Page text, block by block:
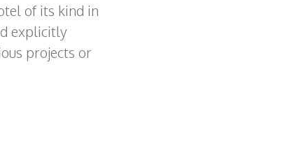
of its kind in
explicitly
projects or